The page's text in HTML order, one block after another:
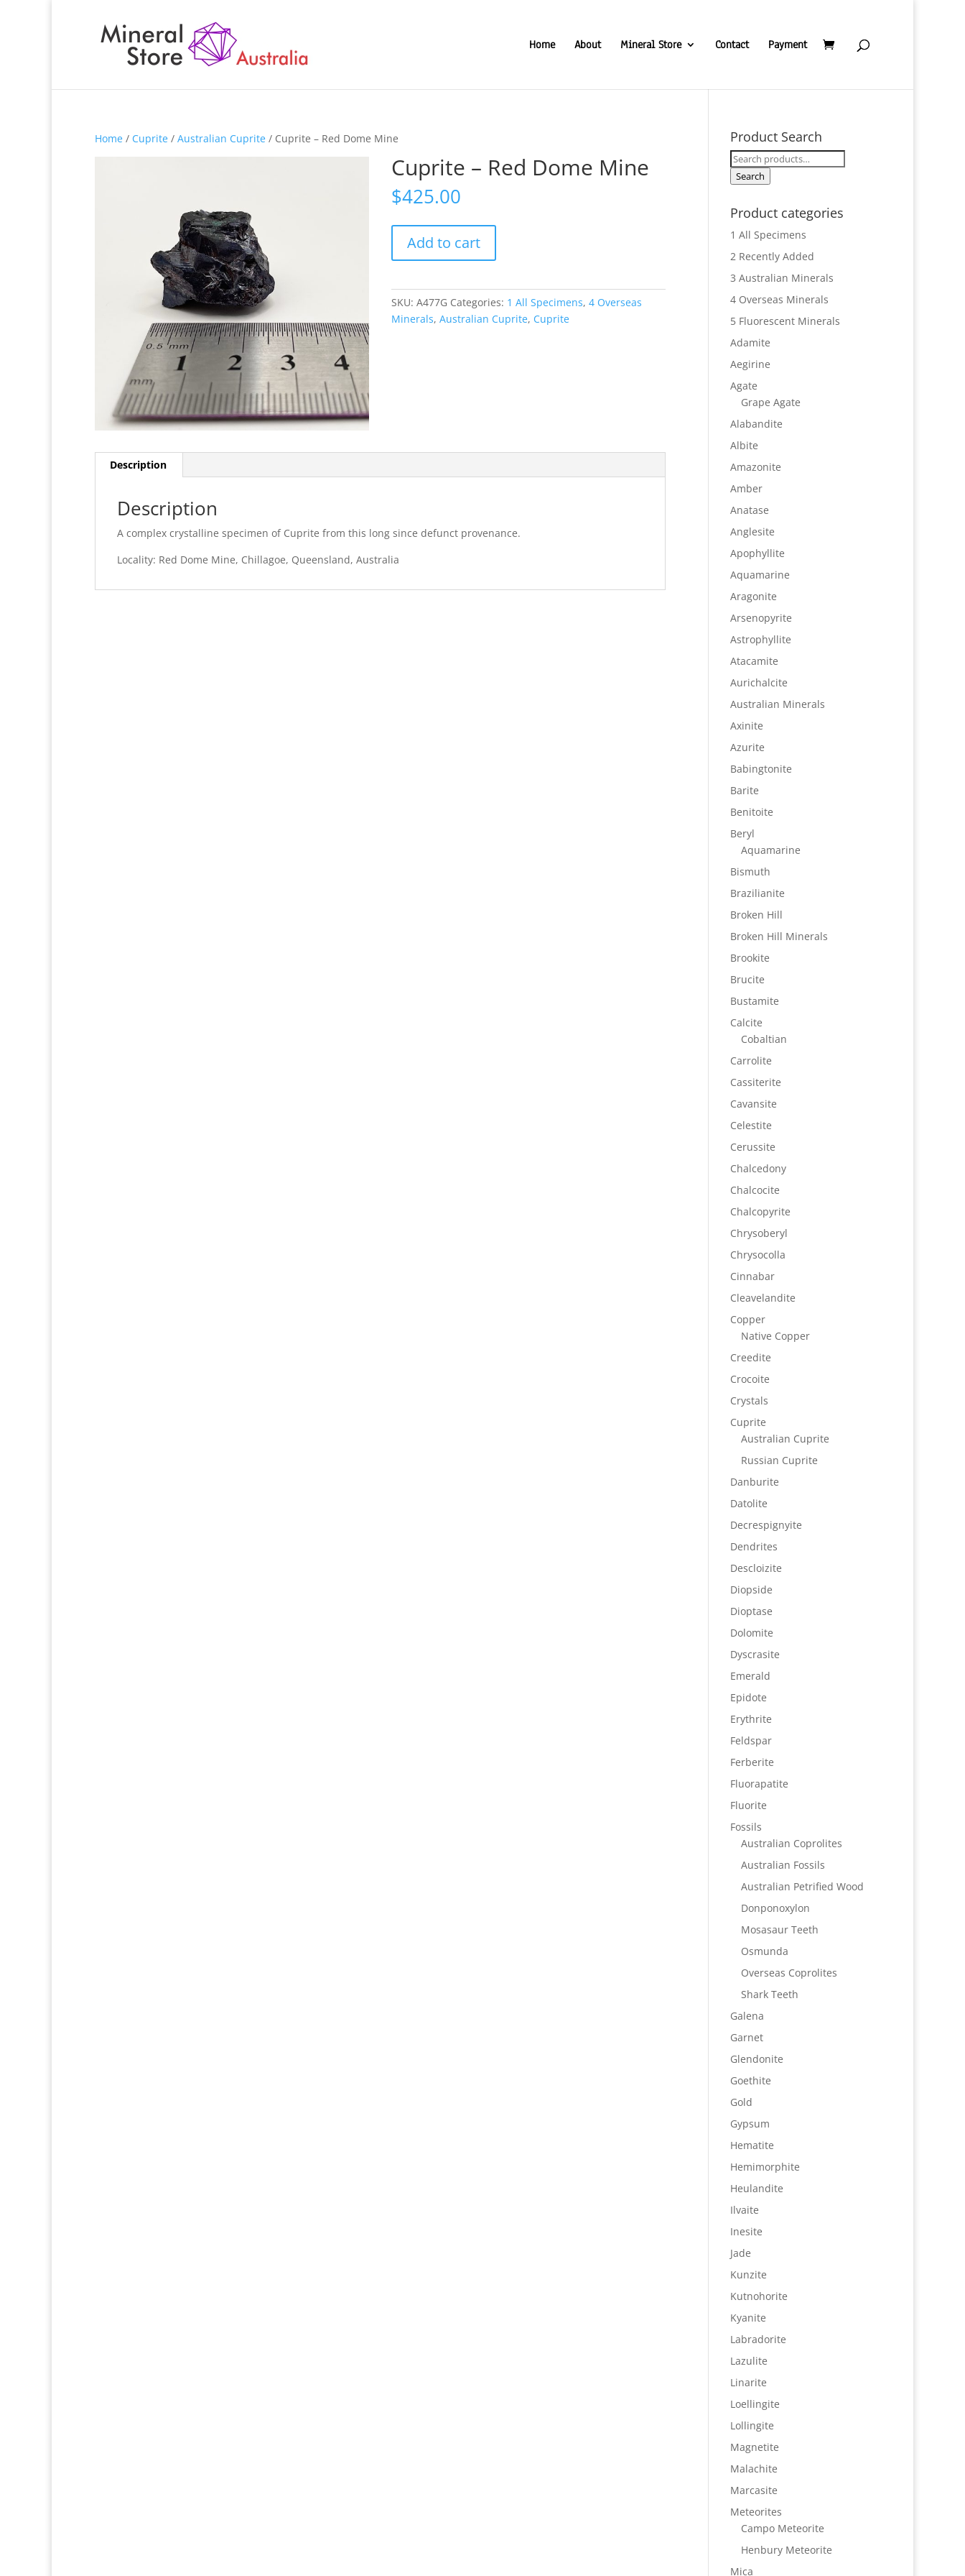
Home About Mineral Store Contact Payment
Home / Cuprite / Australian Cuprite / Cuprite – Red Dome Mine
Cuprite – Red Dome Mine
$425.00
Red
Mine
quantity
Add to cart
SKU:A477G Categories: 1 All Specimens,4 Overseas
Minerals,Australian Cuprite, Cuprite
Description
Description
A complex crystalline specimen of Cuprite from this long since defunct provenance.
Locality: Red Dome Mine, Chillagoe, Queensland, Australia
Product Search
Search
for:
Search
Product categories
1 All Specimens
2 Recently Added
3 Australian Minerals
4 Overseas Minerals
5 Fluorescent Minerals
Adamite
Aegirine
Agate
Grape Agate
Alabandite
Albite
Amazonite
Amber
Anatase
Anglesite
Apophyllite
Aquamarine
Aragonite
Arsenopyrite
Astrophyllite
Atacamite
Aurichalcite
Australian Minerals
Axinite
Azurite
Babingtonite
Barite
Benitoite
Beryl
Aquamarine
Bismuth
Brazilianite
Broken Hill
Broken Hill Minerals
Brookite
Brucite
Bustamite
Calcite
Cobaltian
Carrolite
Cassiterite
Cavansite
Celestite
Cerussite
Chalcedony
Chalcocite
Chalcopyrite
Chrysoberyl
Chrysocolla
Cinnabar
Cleavelandite
Copper
Native Copper
Creedite
Crocoite
Crystals
Cuprite
Australian Cuprite
Russian Cuprite
Danburite
Datolite
Decrespignyite
Dendrites
Descloizite
Diopside
Dioptase
Dolomite
Dyscrasite
Emerald
Epidote
Erythrite
Feldspar
Ferberite
Fluorapatite
Fluorite
Fossils
Australian Coprolites
Australian Fossils
Australian Petrified Wood
Donponoxylon
Mosasaur Teeth
Osmunda
Overseas Coprolites
Shark Teeth
Galena
Garnet
Glendonite
Goethite
Gold
Gypsum
Hematite
Hemimorphite
Heulandite
Ilvaite
Inesite
Jade
Kunzite
Kutnohorite
Kyanite
Labradorite
Lazulite
Linarite
Loellingite
Lollingite
Magnetite
Malachite
Marcasite
Meteorites
Campo Meteorite
Henbury Meteorite
Mica